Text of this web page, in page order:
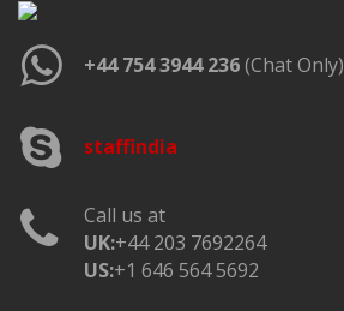
+44 754 3944 236(Chat Only)
staffindia
Call us at
UK:+44 203 7692264
US:+1 646 564 5692